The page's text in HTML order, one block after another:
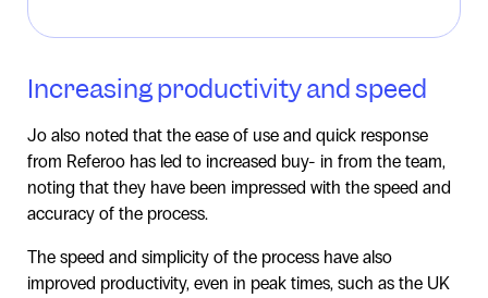
Increasing productivity and speed
Jo also noted that the ease of use and quick response
from Referoo has led to increased buy- in from the team,
noting that they have been impressed with the speed and
accuracy of the process.
The speed and simplicity of the process have also
improved productivity, even in peak times, such as the UK